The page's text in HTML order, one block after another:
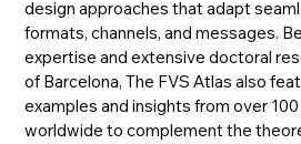
design approaches that adapt
formats, channels, and messages.
expertise and extensive doctoral
of Barcelona, The FVS Atlas also
examples and insights from over
worldwide to complement the